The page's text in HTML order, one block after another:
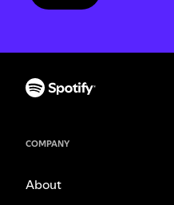
COMPANY
About